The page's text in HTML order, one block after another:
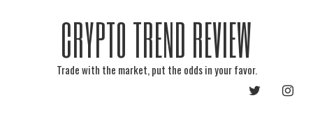
CRYPTO TREND REVIEW
Trade with the market, put the odds in your favor.
TWITTER